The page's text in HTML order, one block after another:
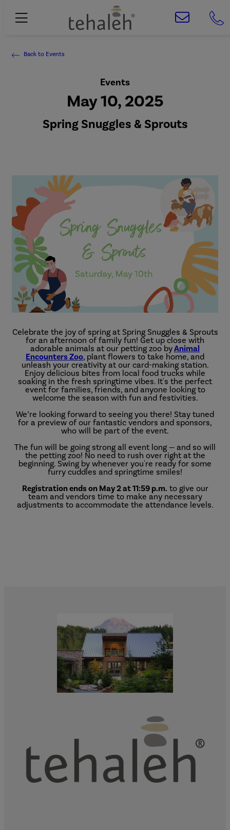
Back to Events
Events
May 10, 2025
Spring Snuggles & Sprouts
Celebrate the joy of spring at Spring Snuggles & Sprouts
for an afternoon of family fun! Get up close with
adorable animals at our petting zoo byAnimal
Encounters Zoo, plant flowers to take home, and
unleash your creativity at our card-making station.
Enjoy delicious bites from local food trucks while
soaking in the fresh springtime vibes. It's the perfect
event for families, friends, and anyone looking to
welcome the season with fun and festivities.
We’re looking forward to seeing you there! Stay tuned
for a preview of our fantastic vendors and sponsors,
who will be part of the event.
The fun will be going strong all event long — and so will
the petting zoo! No need to rush over right at the
beginning. Swing by whenever you're ready for some
furry cuddles and springtime smiles!
Registration ends on May 2 at 11:59 p.m. to give our
team and vendors time to make any necessary
adjustments to accommodate the attendance levels.